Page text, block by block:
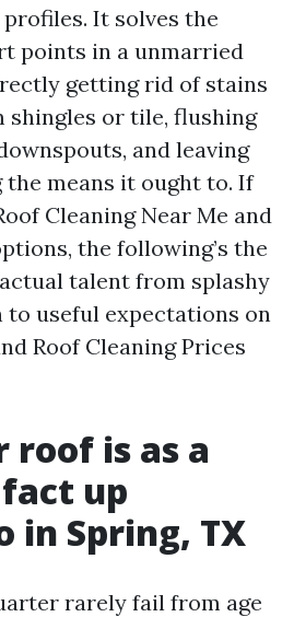
It solves the
points in a unmarried
getting rid of stains
shingles or tile, flushing
and leaving
means it ought to. If
Cleaning Near Me and
the following’s the
talent from splashy
useful expectations on
Roof Cleaning Prices
is as a
up
in Spring, TX
rarely fail from age